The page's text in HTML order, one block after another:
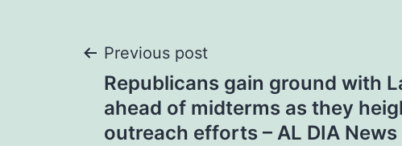
Post
navigation
Previous post
Republicans gain ground with
ahead of midterms as they
outreach efforts – AL DIA News